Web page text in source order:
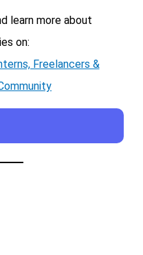
learn more about
on:
Freelancers &